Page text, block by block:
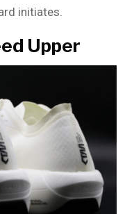
initiates.
Upper